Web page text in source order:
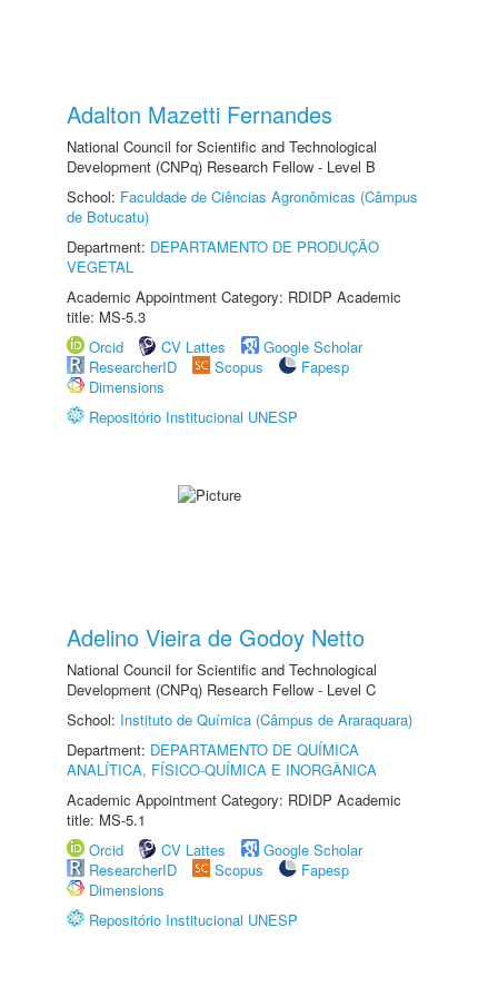
Adalton Mazetti Fernandes
National Council for Scientific and Technological
Development (CNPq) Research Fellow - Level B
School: Faculdade de Ciências Agronômicas (Câmpus
de Botucatu)
Department: DEPARTAMENTO DE PRODUÇÃO
VEGETAL
Academic Appointment Category: RDIDP Academic
title: MS-5.3
Orcid
CV Lattes
Google Scholar
ResearcherID
Scopus
Fapesp
Dimensions
Repositório Institucional UNESP
Adelino Vieira de Godoy Netto
National Council for Scientific and Technological
Development (CNPq) Research Fellow - Level C
School: Instituto de Química (Câmpus de Araraquara)
Department: DEPARTAMENTO DE QUÍMICA
ANALÍTICA, FÍSICO-QUÍMICA E INORGÂNICA
Academic Appointment Category: RDIDP Academic
title: MS-5.1
Orcid
CV Lattes
Google Scholar
ResearcherID
Scopus
Fapesp
Dimensions
Repositório Institucional UNESP